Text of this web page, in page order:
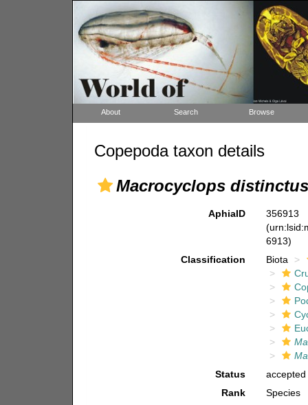
About Search Browse
Copepoda taxon details
Macrocyclops distinctus
AphiaID
356913
6913)
Classification
Biota
Status
accepted
Rank
Species